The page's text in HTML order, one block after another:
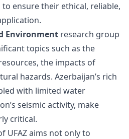
ensure their ethical, reliable,
Environment research group
topics such as the
the impacts of
hazards. Azerbaijan’s rich
with limited water
seismic activity, make
critical.
UFAZ aims not only to